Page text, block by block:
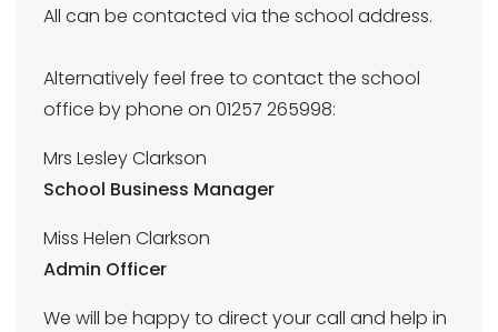
All can be contacted via the school address.
Alternatively feel free to contact the school
office by phone on 01257 265998:
Mrs Lesley Clarkson
School Business Manager
Miss Helen Clarkson
Admin Officer
We will be happy to direct your call and help in